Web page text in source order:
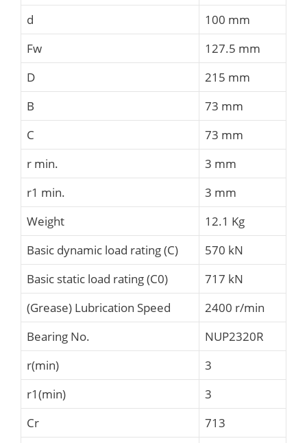
d
100 mm
Fw
127.5 mm
D
215 mm
B
73 mm
C
73 mm
r min.
3 mm
r1 min.
3 mm
Weight
12.1 Kg
Basic dynamic load rating (C)
570 kN
Basic static load rating (C0)
717 kN
(Grease) Lubrication Speed
2400 r/min
Bearing No.
NUP2320R
r(min)
3
r1(min)
3
Cr
713